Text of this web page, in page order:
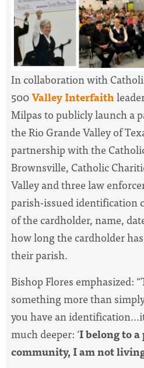
In collaboration with
500Valley Interfaith
Milpas to publicly launch a
the Rio Grande Valley of
partnership with the
Brownsville, Catholic
Valley and three law
parish-issued identification
of the cardholder, name,
how long the cardholder
their parish.
Bishop Flores emphasized:
something more than
you have an
much deeper: ‘I belong to
community, I am not